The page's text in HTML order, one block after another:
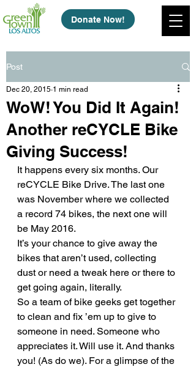
Donate Now!
Post
WoW! You Did It Again!
Another reCYCLE Bike
Giving Success!
Dec 20, 2015 1 min read
It happens every six months. Our
reCYCLE Bike Drive. The last one
was November where we collected
a record 74 bikes, the next one will
be May 2016.
It’s your chance to give away the
bikes that aren’t used, collecting
dust or need a tweak here or there to
get going again, literally.
So a team of bike geeks get together
to clean and fix ’em up to give to
someone in need. Someone who
appreciates it. Will use it. And thanks
you! (As do we). For a glimpse of the